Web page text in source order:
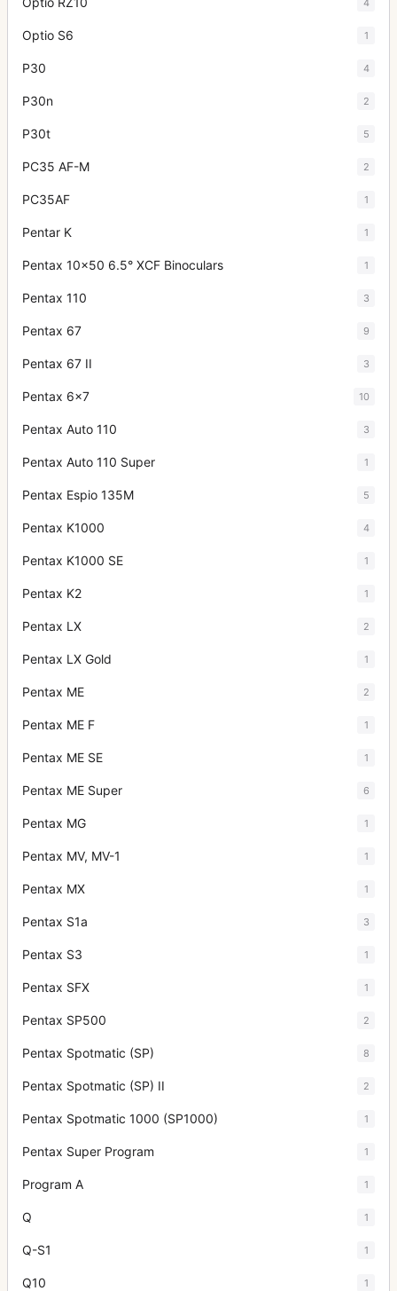
Optio S6 1
P30 4
P30n 2
P30t 5
PC35 AF-M 2
PC35AF 1
Pentar K 1
Pentax 10x50 6.5° XCF Binoculars 1
Pentax 110 3
Pentax 67 9
Pentax 67 II 3
Pentax 6x7 10
Pentax Auto 110 3
Pentax Auto 110 Super 1
Pentax Espio 135M 5
Pentax K1000 4
Pentax K1000 SE 1
Pentax K2 1
Pentax LX 2
Pentax LX Gold 1
Pentax ME 2
Pentax ME F 1
Pentax ME SE 1
Pentax ME Super 6
Pentax MG 1
Pentax MV, MV-1 1
Pentax MX 1
Pentax S1a 3
Pentax S3 1
Pentax SFX 1
Pentax SP500 2
Pentax Spotmatic (SP) 8
Pentax Spotmatic (SP) II 2
Pentax Spotmatic 1000 (SP1000) 1
Pentax Super Program 1
Program A 1
Q 1
Q-S1 1
Q10 1